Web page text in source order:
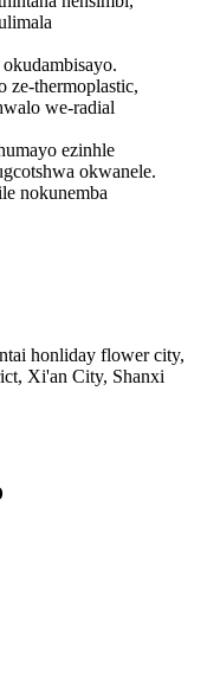
ze-thermoplastic,
we-radial
ezinhle
okwanele.
nokunemba
honliday flower city,
Xi'an City, Shanxi